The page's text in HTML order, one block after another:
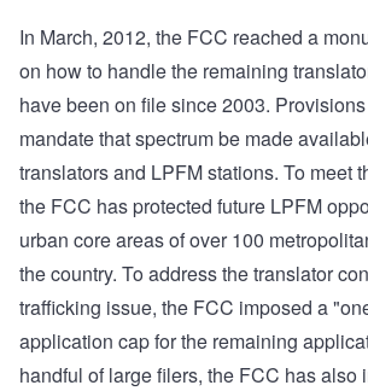
In March, 2012, the FCC reached a
on how to handle the remaining
have been on file since 2003.
mandate that spectrum be made
translators and LPFM stations. To meet
the FCC has protected future LPFM
urban core areas of over 100
the country. To address the translator
trafficking issue, the FCC imposed a
application cap for the remaining
handful of large filers, the FCC has also